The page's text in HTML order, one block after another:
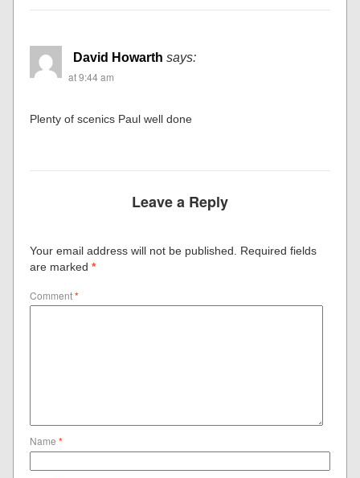
David Howarth says:
at 9:44 am
Plenty of scenics Paul well done
Leave a Reply
Your email address will not be published. Required fields
are marked*
Comment*
Name*